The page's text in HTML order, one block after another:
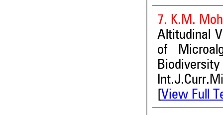
7. K.M.
Altitudinal
of
View Full